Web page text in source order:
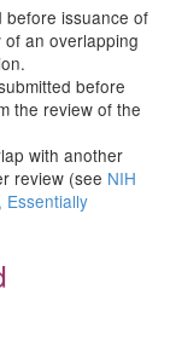
before issuance of
an overlapping
before
the review of the
with another
review (see NIH
Essentially